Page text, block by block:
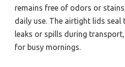
remains free of odors or
daily use. The airtight lids seal
leaks or spills during
for busy mornings.